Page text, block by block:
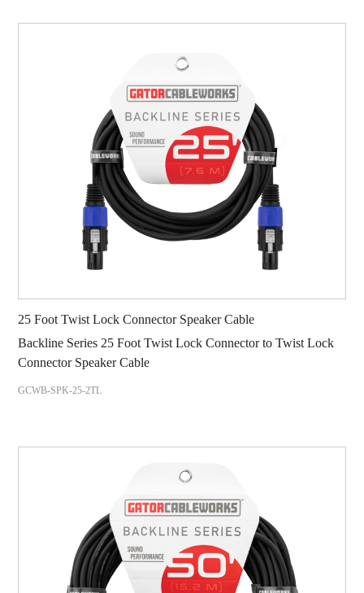
25 Foot Twist Lock Connector Speaker Cable
Backline Series 25 Foot Twist Lock Connector to Twist Lock
Connector Speaker Cable
GCWB-SPK-25-2TL